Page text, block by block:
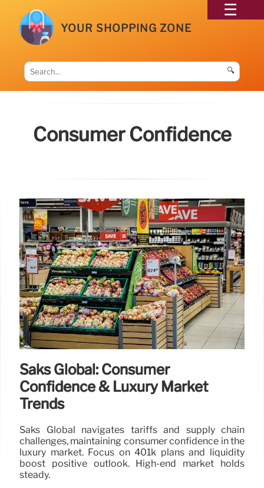
YOUR SHOPPING ZONE
🔍
Consumer Confidence
Saks Global: Consumer
Confidence & Luxury Market
Trends
Saks Global navigates tariffs and supply chain
challenges, maintaining consumer confidence in the
luxury market. Focus on 401k plans and liquidity
boost positive outlook. High-end market holds
steady.